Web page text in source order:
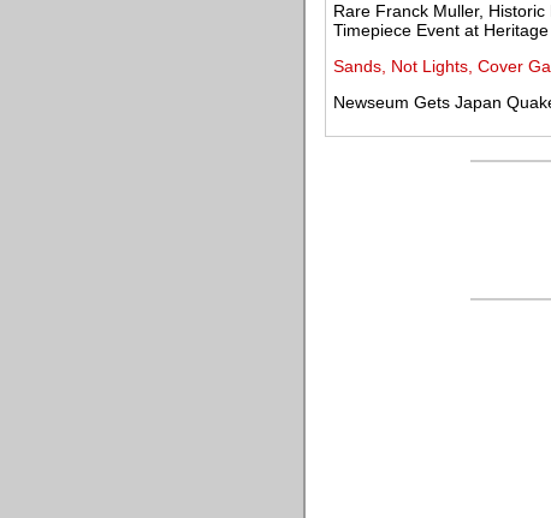
Rare Franck Muller,
Timepiece Event at
Sands, Not Lights, Cover
Newseum Gets Japan